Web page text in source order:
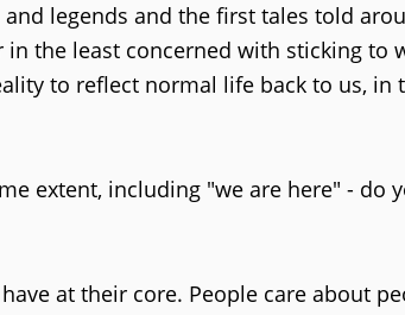
legends and the first tales told
the least concerned with sticking to
to reflect normal life back to us, in
extent, including "we are here" - do
at their core. People care about